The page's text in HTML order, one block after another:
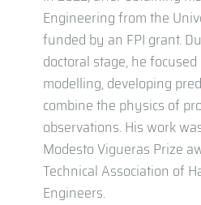
Engineering from the
funded by an FPI grant.
doctoral stage, he
modelling, developing
combine the physics of
observations. His work
Modesto Vigueras Prize
Technical Association of
Engineers.